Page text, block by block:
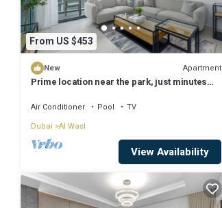
From US $453
New Apartment
Prime location near the park, just minutes
Air Conditioner Pool
TV
Dubai Al Wasl
View Availability